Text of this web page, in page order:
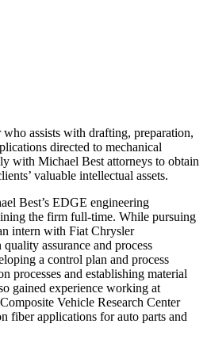
assists with drafting, preparation,
directed to mechanical
with Michael Best attorneys to obtain
valuable intellectual assets.
Best’s EDGE engineering
the firm full-time. While pursuing
intern with Fiat Chrysler
assurance and process
a control plan and process
processes and establishing material
gained experience working at
Vehicle Research Center
fiber applications for auto parts and